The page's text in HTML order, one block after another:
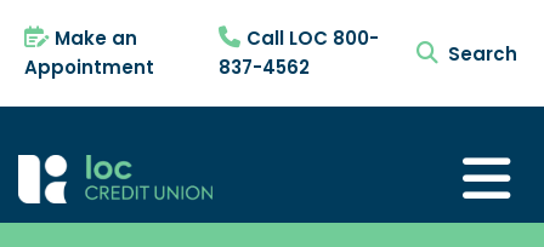
Make an
Appointment
Call LOC 800-
837-4562
search